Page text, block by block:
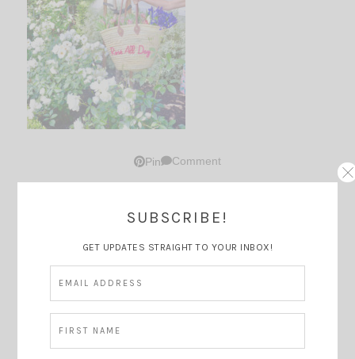
Pin Comment
SUBSCRIBE!
GET UPDATES STRAIGHT TO YOUR INBOX!